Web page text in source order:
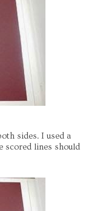
sides. I used a
scored lines should